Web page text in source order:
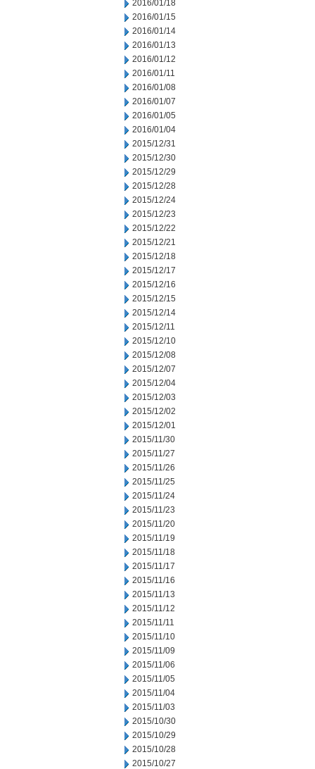
2016/01/18
2016/01/15
2016/01/14
2016/01/13
2016/01/12
2016/01/11
2016/01/08
2016/01/07
2016/01/05
2016/01/04
2015/12/31
2015/12/30
2015/12/29
2015/12/28
2015/12/24
2015/12/23
2015/12/22
2015/12/21
2015/12/18
2015/12/17
2015/12/16
2015/12/15
2015/12/14
2015/12/11
2015/12/10
2015/12/08
2015/12/07
2015/12/04
2015/12/03
2015/12/02
2015/12/01
2015/11/30
2015/11/27
2015/11/26
2015/11/25
2015/11/24
2015/11/23
2015/11/20
2015/11/19
2015/11/18
2015/11/17
2015/11/16
2015/11/13
2015/11/12
2015/11/11
2015/11/10
2015/11/09
2015/11/06
2015/11/05
2015/11/04
2015/11/03
2015/10/30
2015/10/29
2015/10/28
2015/10/27